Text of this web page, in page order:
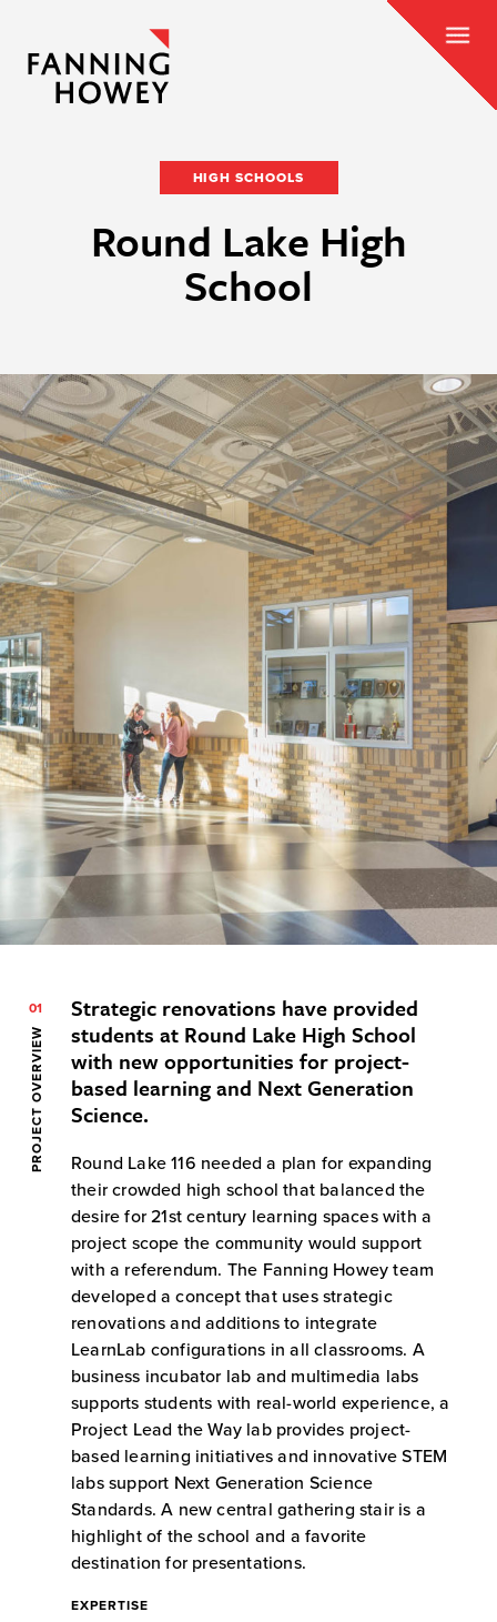
HIGH SCHOOLS
Round Lake High
School
01
PROJECT OVERVIEW
Strategic renovations have provided
students at Round Lake High School
with new opportunities for project-
based learning and Next Generation
Science.
Round Lake 116 needed a plan for expanding
their crowded high school that balanced the
desire for 21st century learning spaces with a
project scope the community would support
with a referendum. The Fanning Howey team
developed a concept that uses strategic
renovations and additions to integrate
LearnLab configurations in all classrooms. A
business incubator lab and multimedia labs
supports students with real-world experience, a
Project Lead the Way lab provides project-
based learning initiatives and innovative STEM
labs support Next Generation Science
Standards. A new central gathering stair is a
highlight of the school and a favorite
destination for presentations.
EXPERTISE